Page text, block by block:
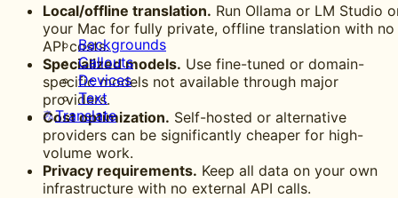
Backgrounds
Callouts
Devices
Text
Translate
Local/offline translation. Run Ollama or LM Studio
your Mac for fully private, offline translation with no
API costs.
Specialized models. Use fine-tuned or domain-
specific models not available through major
providers.
Cost optimization. Self-hosted or alternative
providers can be significantly cheaper for high-
volume work.
Privacy requirements. Keep all data on your own
infrastructure with no external API calls.